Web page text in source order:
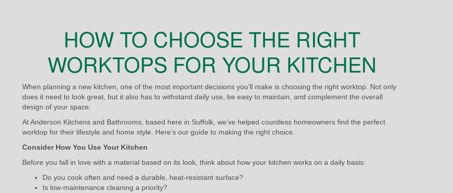
HOW TO CHOOSE THE RIGHT
WORKTOPS FOR YOUR KITCHEN
When planning a new kitchen, one of the most important decisions you’ll make is choosing the right worktop. Not only
does it need to look great, but it also has to withstand daily use, be easy to maintain, and complement the overall
design of your space.
At Anderson Kitchens and Bathrooms, based here in Suffolk, we’ve helped countless homeowners find the perfect
worktop for their lifestyle and home style. Here’s our guide to making the right choice.
Consider How You Use Your Kitchen
Before you fall in love with a material based on its look, think about how your kitchen works on a daily basis:
Do you cook often and need a durable, heat-resistant surface?
Is low-maintenance cleaning a priority?